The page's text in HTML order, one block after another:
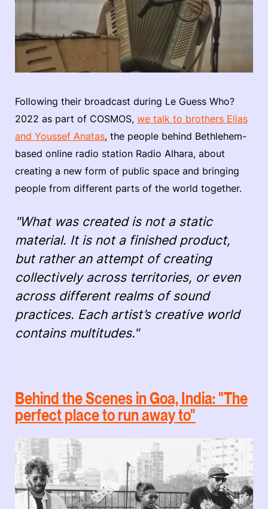
Following their broadcast during Le Guess Who?
2022 as part of COSMOS, we talk to brothers Elias
and Youssef Anatas, the people behind Bethlehem-
based online radio station Radio Alhara, about
creating a new form of public space and bringing
people from different parts of the world together.
"What was created is not a static
material. It is not a finished product,
but rather an attempt of creating
collectively across territories, or even
across different realms of sound
practices. Each artist’s creative world
contains multitudes."
Behind the Scenes in Goa, India: "The
perfect place to run away to"